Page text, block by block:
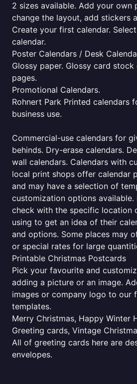
2 sizes available. Add your own
change the layout, add stickers
Create your first calendar.
calendar.
Poster Calendars / Desk
Glossy paper. Glossy card
pages.
Promotional Calendars.
Rohnert Park Printed calendars
business use.
Commercial-use calendars for
behinds. Dry-erase calendars.
wall calendars. Calendars with
local print shops offer calendar
and may have a selection of
customization options
check with the specific location
using to get an idea of their
and options. Some places may
or special rates for large
Printable Christmas Postcards
Pick your favourite and
adding a picture or an image.
images or company logo to our
templates.
Merry Christmas, Happy Winter
Greeting cards, Vintage
All of greeting cards here are
envelopes.